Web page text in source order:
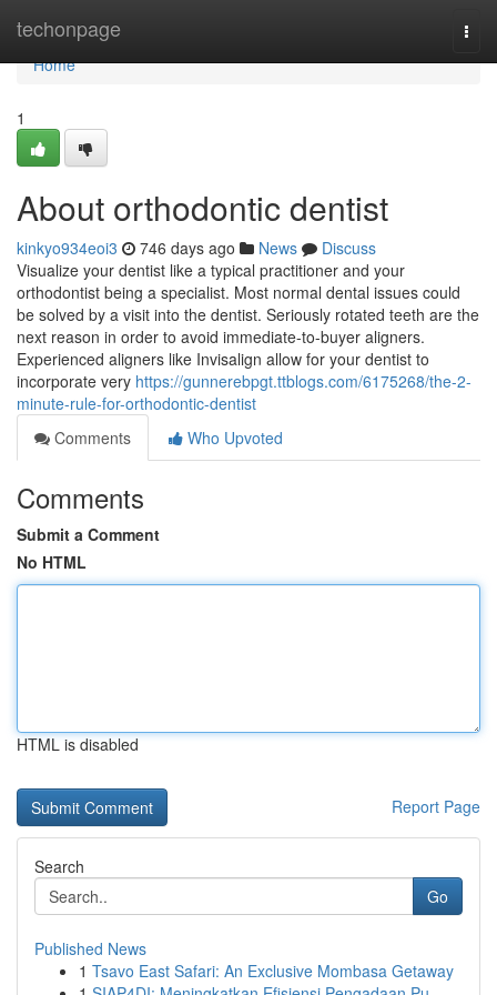
techonpage
Home
Home
1
About orthodontic dentist
kinkyo934eoi3 746 days ago News
Discuss
Visualize your dentist like a typical practitioner and your
orthodontist being a specialist. Most normal dental issues could
be solved by a visit into the dentist. Seriously rotated teeth are the
next reason in order to avoid immediate-to-buyer aligners.
Experienced aligners like Invisalign allow for your dentist to
incorporate very https://gunnerebpgt.ttblogs.com/6175268/the-2-
minute-rule-for-orthodontic-dentist
Comments
Who Upvoted
Comments
Submit a Comment
No HTML
HTML is disabled
Report Page
Search
Go
Published News
1 Tsavo East Safari: An Exclusive Mombasa Getaway